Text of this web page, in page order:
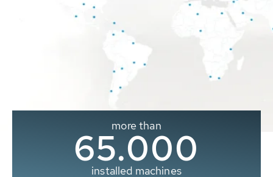
more than
65.000
installed machines